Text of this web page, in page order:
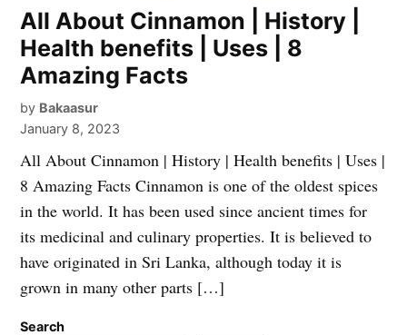
All About Cinnamon | History |
Health benefits | Uses | 8
Amazing Facts
by Bakaasur
January 8, 2023
All About Cinnamon | History | Health benefits | Uses |
8 Amazing Facts Cinnamon is one of the oldest spices
in the world. It has been used since ancient times for
its medicinal and culinary properties. It is believed to
have originated in Sri Lanka, although today it is
grown in many other parts […]
Search